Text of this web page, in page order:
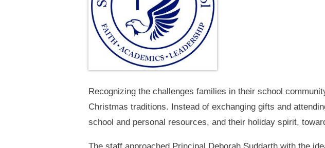
Recognizing the challenges families in their school
Christmas traditions. Instead of exchanging gifts and
school and personal resources, and their holiday spirit,